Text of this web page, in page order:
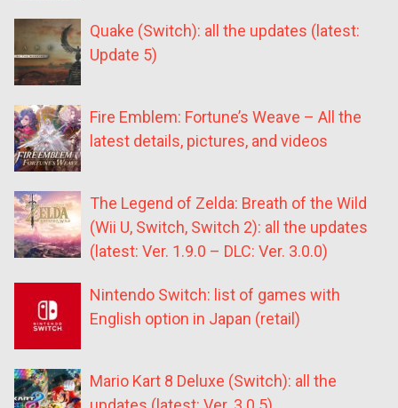
Quake (Switch): all the updates (latest:
Update 5)
Fire Emblem: Fortune’s Weave – All the
latest details, pictures, and videos
The Legend of Zelda: Breath of the Wild
(Wii U, Switch, Switch 2): all the updates
(latest: Ver. 1.9.0 – DLC: Ver. 3.0.0)
Nintendo Switch: list of games with
English option in Japan (retail)
Mario Kart 8 Deluxe (Switch): all the